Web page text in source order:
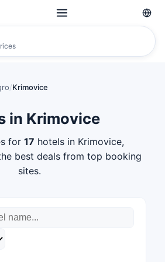
/Krimovice
in Krimovice
for 17 hotels in Krimovice,
best deals from top booking
sites.